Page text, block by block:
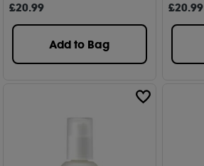
£20.99
Add to Bag
£20.99